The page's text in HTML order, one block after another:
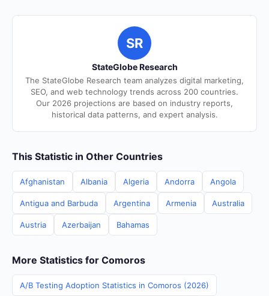
SR
StateGlobe Research
The StateGlobe Research team analyzes digital marketing,
SEO, and web technology trends across 200 countries.
Our 2026 projections are based on industry reports,
historical data patterns, and expert analysis.
This Statistic in Other Countries
Afghanistan Albania Algeria Andorra Angola
Antigua and Barbuda Argentina Armenia Australia
Austria Azerbaijan Bahamas
More Statistics for Comoros
A/B Testing Adoption Statistics in Comoros (2026)